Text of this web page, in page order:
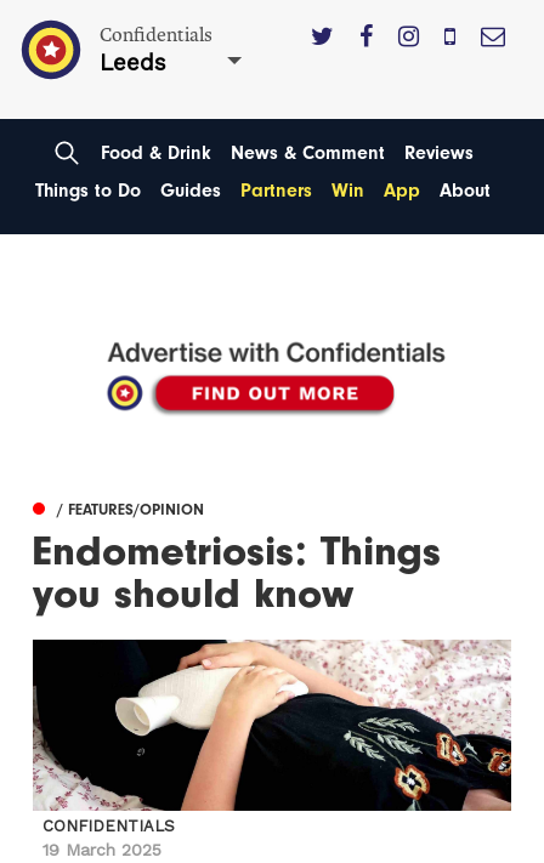
Confidentials
Leeds
Food & Drink News & Comment
Reviews
Things to Do
Guides Partners Win App About
/ FEATURES/OPINION
Endometriosis: Things
you should know
CONFIDENTIALS
19 March 2025